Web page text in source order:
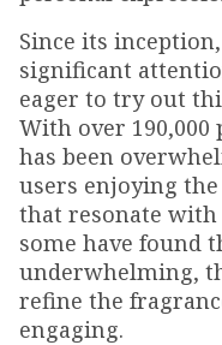
Since its
significant
eager to try out
With over 190,000
has been
users enjoying
that resonate
some have found
underwhelming,
refine the
engaging.